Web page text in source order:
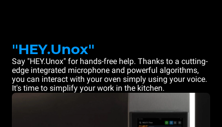
"HEY.Unox"
Say "HEY.Unox" for hands-free help. Thanks to a cutting-
edge integrated microphone and powerful algorithms,
you can interact with your oven simply using your voice.
It's time to simplify your work in the kitchen.